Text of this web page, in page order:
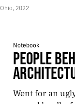
Ohio, 2022
Notebook
PEOPLE
Went for an